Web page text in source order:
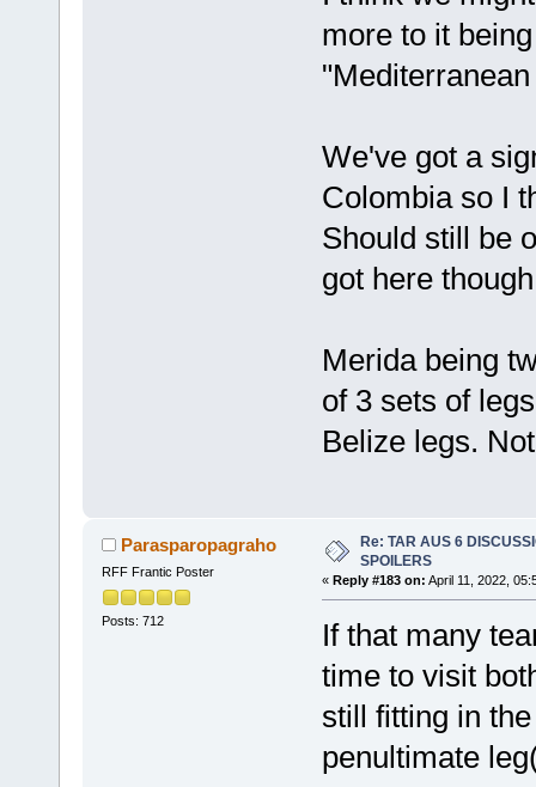
more to it
We've got a
Colombia so I
Should still be
got here
Merida being
of 3 sets of
Belize legs.
Parasparopagraho
RFF Frantic Poster
Posts: 712
Re: TAR AUS 6
SPOILERS
« Reply #183 on: April 11, 2022,
If that many
time to visit
still fitting in
penultimate